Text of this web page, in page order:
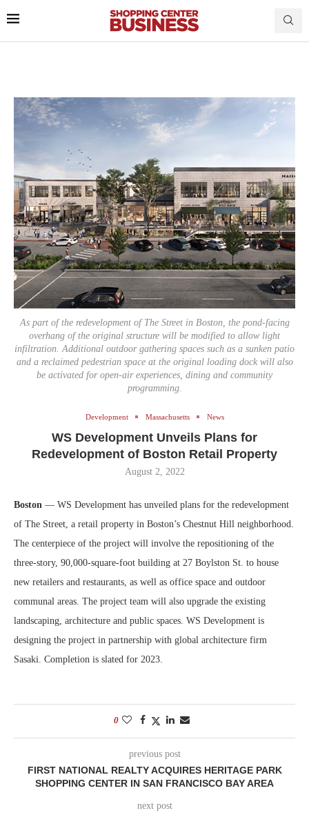
As part of the redevelopment of The Street in Boston, the pond-facing
overhang of the original structure will be modified to allow light
infiltration. Additional outdoor gathering spaces such as a sunken patio
and a reclaimed pedestrian space at the original loading dock will also
be activated for open-air experiences, dining and community
programming.
Development Massachusetts News
WS Development Unveils Plans for
Redevelopment of Boston Retail Property
August 2, 2022
Boston — WS Development has unveiled plans for the redevelopment
of The Street, a retail property in Boston’s Chestnut Hill neighborhood.
The centerpiece of the project will involve the repositioning of the
three-story, 90,000-square-foot building at 27 Boylston St. to house
new retailers and restaurants, as well as office space and outdoor
communal areas. The project team will also upgrade the existing
landscaping, architecture and public spaces. WS Development is
designing the project in partnership with global architecture firm
Sasaki. Completion is slated for 2023.
0
previous post
FIRST NATIONAL REALTY ACQUIRES HERITAGE PARK
SHOPPING CENTER IN SAN FRANCISCO BAY AREA
next post